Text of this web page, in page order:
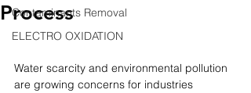
Contaminants Removal
ELECTRO OXIDATION
Process
Water scarcity and environmental pollution
are growing concerns for industries